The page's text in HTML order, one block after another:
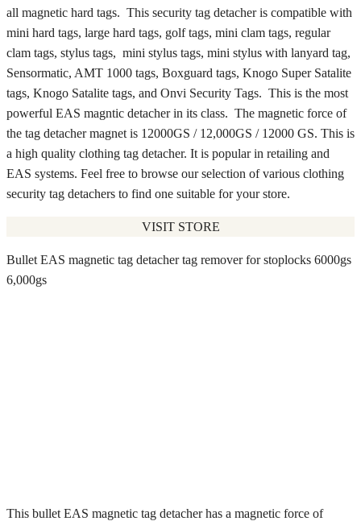
all magnetic hard tags. This security tag detacher is compatible with
mini hard tags, large hard tags, golf tags, mini clam tags, regular
clam tags, stylus tags, mini stylus tags, mini stylus with lanyard tag,
Sensormatic, AMT 1000 tags, Boxguard tags, Knogo Super Satalite
tags, Knogo Satalite tags, and Onvi Security Tags. This is the most
powerful EAS magntic detacher in its class. The magnetic force of
the tag detacher magnet is 12000GS / 12,000GS / 12000 GS. This is
a high quality clothing tag detacher. It is popular in retailing and
EAS systems. Feel free to browse our selection of various clothing
security tag detachers to find one suitable for your store.
VISIT STORE
Bullet EAS magnetic tag detacher tag remover for stoplocks 6000gs
6,000gs
This bullet EAS magnetic tag detacher has a magnetic force of